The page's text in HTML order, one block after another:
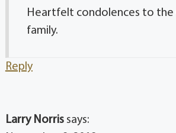
Heartfelt condolences to the
family.
Reply
Larry Norris says: